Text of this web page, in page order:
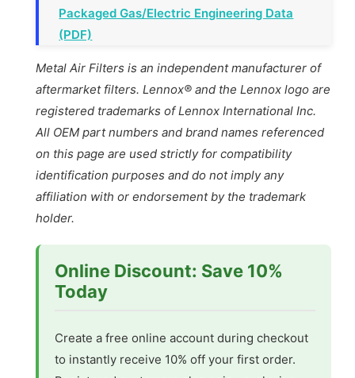
Packaged Gas/Electric Engineering Data
(PDF)
Metal Air Filters is an independent manufacturer of
aftermarket filters. Lennox® and the Lennox logo are
registered trademarks of Lennox International Inc.
All OEM part numbers and brand names referenced
on this page are used strictly for compatibility
identification purposes and do not imply any
affiliation with or endorsement by the trademark
holder.
Online Discount: Save 10%
Today
Create a free online account during checkout
to instantly receive 10% off your first order.